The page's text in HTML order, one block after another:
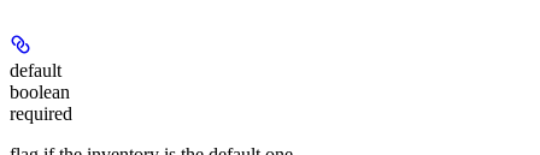
default
boolean
required